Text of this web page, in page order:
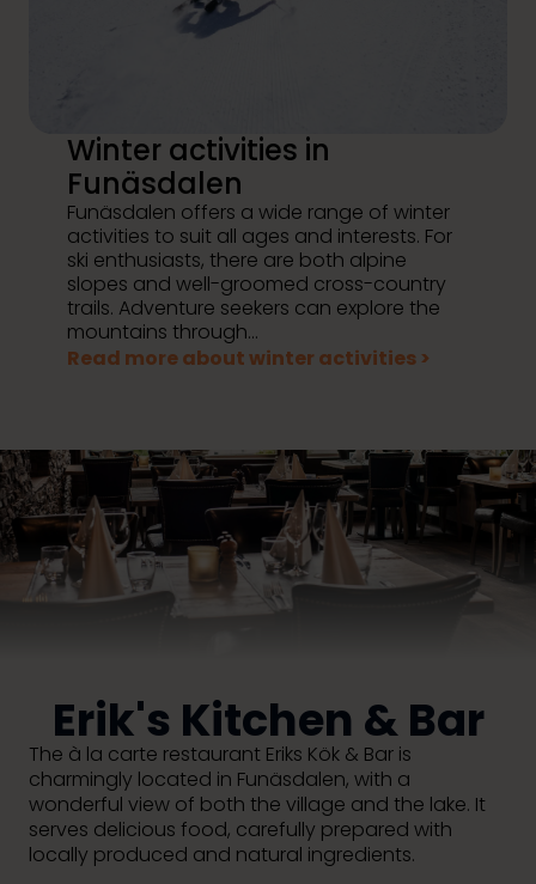
Winter activities in
Funäsdalen
Funäsdalen offers a wide range of winter
activities to suit all ages and interests. For
ski enthusiasts, there are both alpine
slopes and well-groomed cross-country
trails. Adventure seekers can explore the
mountains through...
Read more about winter activities >
Erik's Kitchen & Bar
The à la carte restaurant Eriks Kök & Bar is
charmingly located in Funäsdalen, with a
wonderful view of both the village and the lake. It
serves delicious food, carefully prepared with
locally produced and natural ingredients.